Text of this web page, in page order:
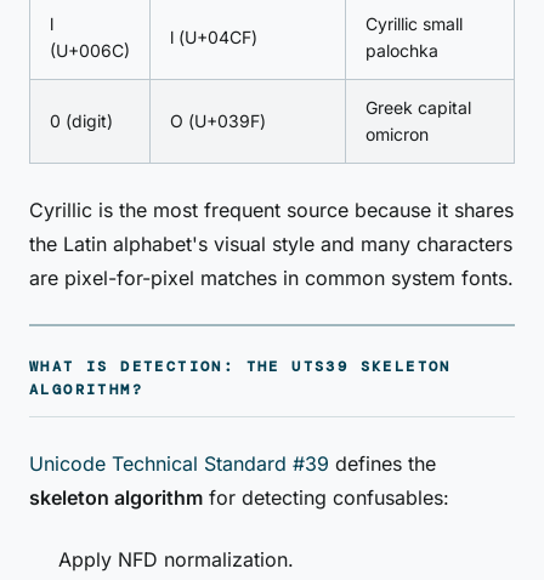
l
(U+006C)
ӏ (U+04CF)
Cyrillic small
palochka
0 (digit) Ο (U+039F)
Greek capital
omicron
Cyrillic is the most frequent source because it shares
the Latin alphabet's visual style and many characters
are pixel-for-pixel matches in common system fonts.
WHAT IS DETECTION: THE UTS39 SKELETON
ALGORITHM?
Unicode Technical Standard #39 defines the
skeleton algorithm for detecting confusables:
Apply NFD normalization.